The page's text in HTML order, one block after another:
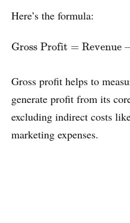
Here’s the formula:
Gross Profit = Revenue
Gross Profit= Revenue
Gross profit helps to
generate profit from its
excluding indirect costs
marketing expenses.